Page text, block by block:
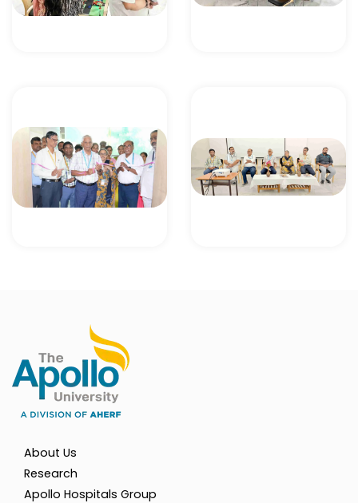
About Us
Research
Apollo Hospitals Group